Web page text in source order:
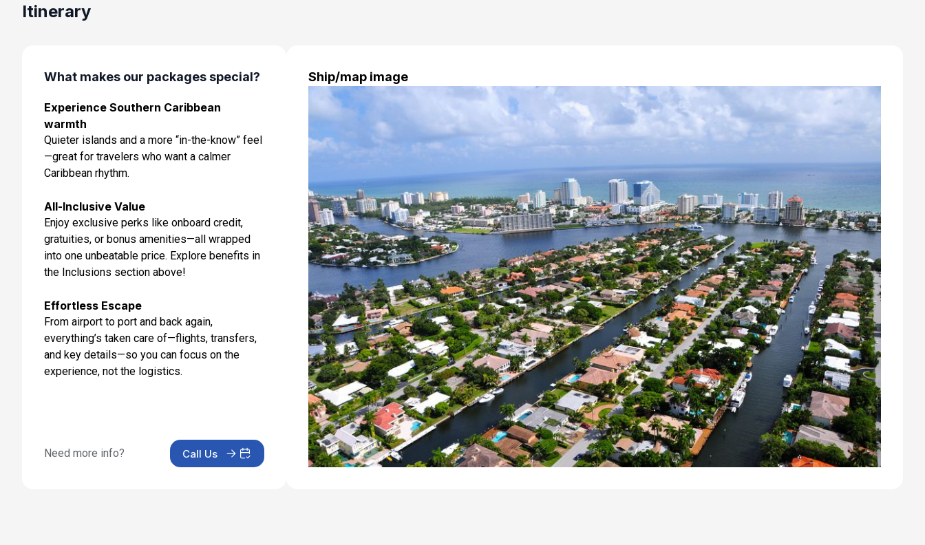
Feb 12, 2027
Feb 14, 2027 at 6:00 AM
Itinerary
What makes our packages special?
Experience Southern Caribbean
warmth
Quieter islands and a more “in-the-know” feel
—great for travelers who want a calmer
Caribbean rhythm.
All-Inclusive Value
Enjoy exclusive perks like onboard credit,
gratuities, or bonus amenities—all wrapped
into one unbeatable price. Explore benefits in
the Inclusions section above!
Effortless Escape
From airport to port and back again,
everything’s taken care of—flights, transfers,
and key details—so you can focus on the
experience, not the logistics.
Need more info? Call Us
Ship/map image